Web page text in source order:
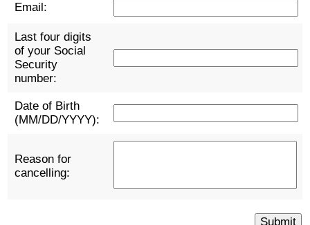
Email:
Last four digits
of your Social
Security
number:
Date of Birth
(MM/DD/YYYY):
Reason for
cancelling: